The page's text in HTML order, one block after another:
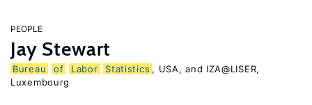
PEOPLE
Jay Stewart
Bureau of Labor Statistics , USA, and IZA@LISER,
Luxembourg